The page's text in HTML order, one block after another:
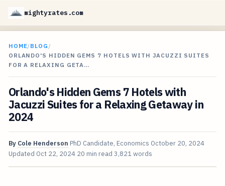
mightyrates.com
HOME/BLOG /
ORLANDO'S HIDDEN GEMS 7 HOTELS WITH JACUZZI SUITES
FOR A RELAXING GETA…
Orlando's Hidden Gems 7 Hotels with
Jacuzzi Suites for a Relaxing Getaway in
2024
By Cole Henderson PhD Candidate, Economics October 20, 2024
Updated Oct 22, 2024 20 min read 3,821 words